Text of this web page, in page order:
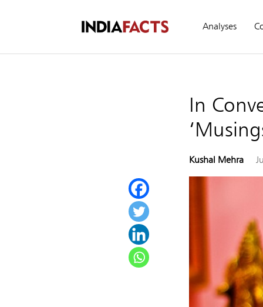
Analyses
In
Kushal Mehra